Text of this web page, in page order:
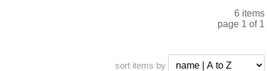
6 items
page 1 of 1
sort items by